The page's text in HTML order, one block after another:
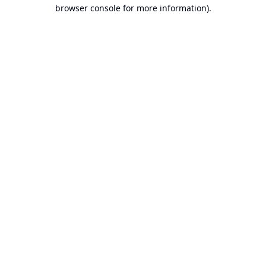
browser console for more information).